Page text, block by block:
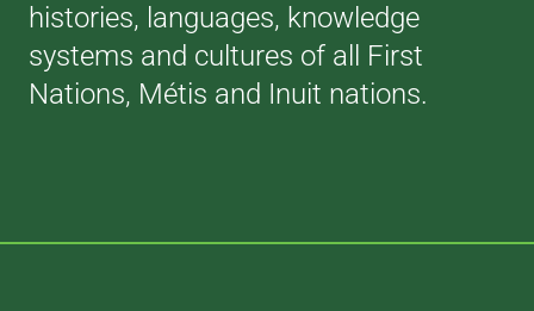
histories, languages, knowledge
systems and cultures of all First
Nations, Métis and Inuit nations.